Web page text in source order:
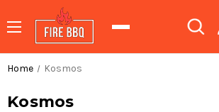
Home Kosmos
Kosmos